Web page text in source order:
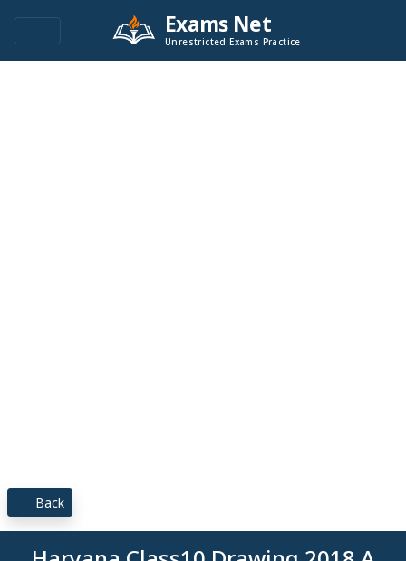
Exams Net
Unrestricted Exams Practice
Back